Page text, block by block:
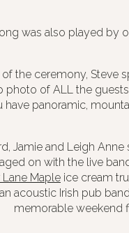
was also played by
the ceremony, Steve
photo of ALL the guests
have panoramic,
Jamie and Leigh
on with the live
Lane Maple ice cream
acoustic Irish pub
memorable weekend